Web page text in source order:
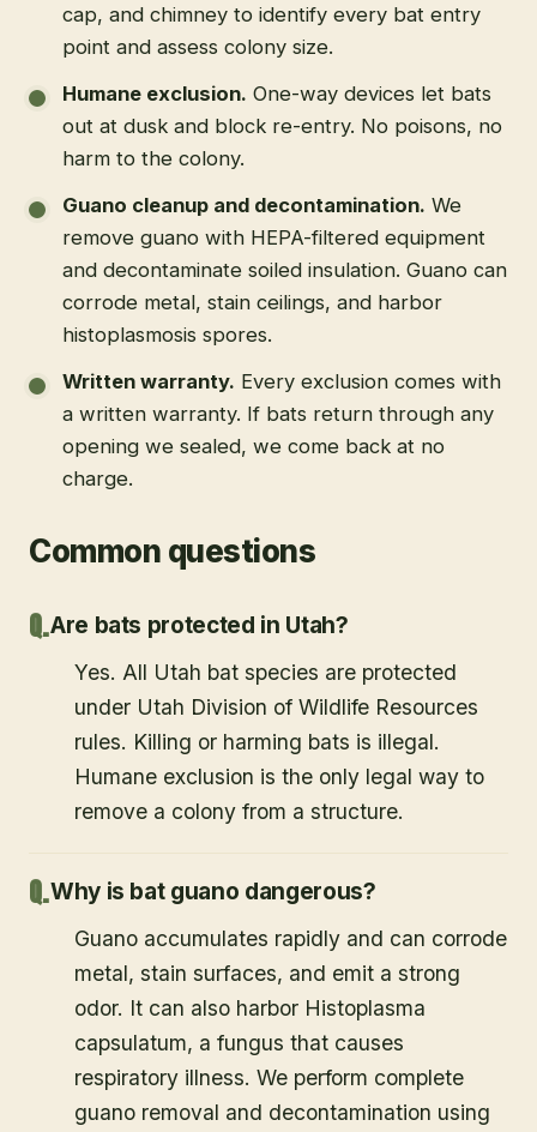
cap, and chimney to identify every bat entry
point and assess colony size.
Humane exclusion. One-way devices let bats
out at dusk and block re-entry. No poisons, no
harm to the colony.
Guano cleanup and decontamination. We
remove guano with HEPA-filtered equipment
and decontaminate soiled insulation. Guano can
corrode metal, stain ceilings, and harbor
histoplasmosis spores.
Written warranty. Every exclusion comes with
a written warranty. If bats return through any
opening we sealed, we come back at no
charge.
Common questions
Are bats protected in Utah?
Yes. All Utah bat species are protected
under Utah Division of Wildlife Resources
rules. Killing or harming bats is illegal.
Humane exclusion is the only legal way to
remove a colony from a structure.
Why is bat guano dangerous?
Guano accumulates rapidly and can corrode
metal, stain surfaces, and emit a strong
odor. It can also harbor Histoplasma
capsulatum, a fungus that causes
respiratory illness. We perform complete
guano removal and decontamination using